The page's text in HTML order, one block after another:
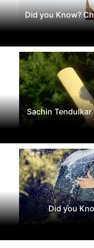
Did you Know?
Sachin
Did you